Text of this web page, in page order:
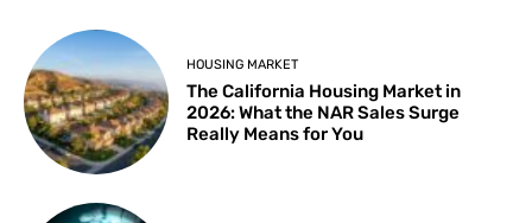
HOUSING MARKET
The California Housing Market in
2026: What the NAR Sales Surge
Really Means for You